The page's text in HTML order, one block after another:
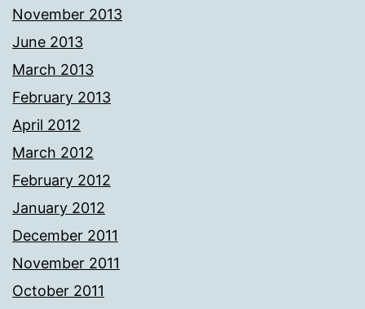
November 2013
June 2013
March 2013
February 2013
April 2012
March 2012
February 2012
January 2012
December 2011
November 2011
October 2011